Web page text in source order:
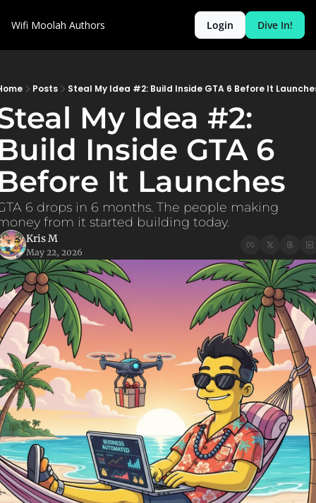
Wifi Moolah Authors Login Dive In!
Posts Steal My Idea #2: Build Inside GTA 6 Before It
My Idea #2:
Inside GTA 6
It Launches
6 drops in 6 months. The people making
from it started building today.
Kris M
May 22, 2026